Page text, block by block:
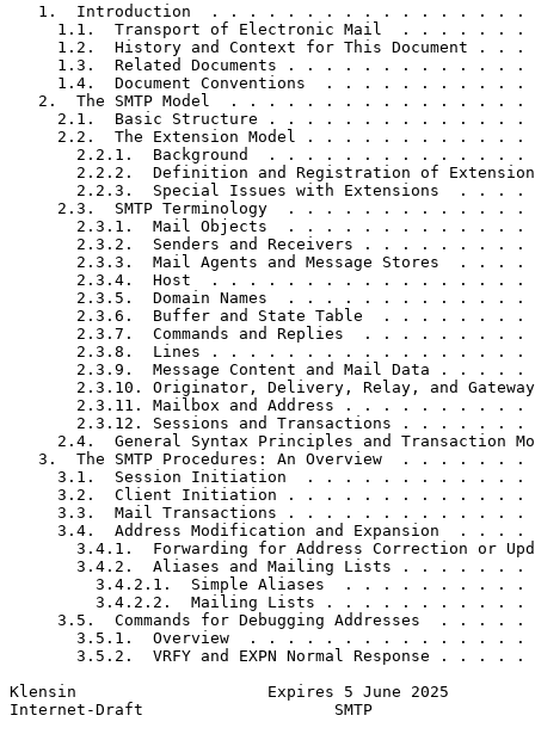
1.  Introduction  . . . . . . . . . . . . . . . . .
1.1.  Transport of Electronic Mail  . . . . . . .
1.2.  History and Context for This Document . . .
1.3.  Related Documents . . . . . . . . . . . . .
1.4.  Document Conventions  . . . . . . . . . . .
2.  The SMTP Model  . . . . . . . . . . . . . . . .
2.1.  Basic Structure . . . . . . . . . . . . . .
2.2.  The Extension Model . . . . . . . . . . . .
2.2.1.  Background  . . . . . . . . . . . . . .
2.2.2.  Definition and Registration of
2.2.3.  Special Issues with Extensions  . . . .
2.3.  SMTP Terminology  . . . . . . . . . . . . .
2.3.1.  Mail Objects  . . . . . . . . . . . . .
2.3.2.  Senders and Receivers . . . . . . . . .
2.3.3.  Mail Agents and Message Stores  . . . .
2.3.4.  Host  . . . . . . . . . . . . . . . . .
2.3.5.  Domain Names  . . . . . . . . . . . . .
2.3.6.  Buffer and State Table  . . . . . . . .
2.3.7.  Commands and Replies  . . . . . . . . .
2.3.8.  Lines . . . . . . . . . . . . . . . . .
2.3.9.  Message Content and Mail Data . . . . .
2.3.10. Originator, Delivery, Relay, and
2.3.11. Mailbox and Address . . . . . . . . . .
2.3.12. Sessions and Transactions . . . . . . .
2.4.  General Syntax Principles and Transaction
3.  The SMTP Procedures: An Overview  . . . . . . .
3.1.  Session Initiation  . . . . . . . . . . . .
3.2.  Client Initiation . . . . . . . . . . . . .
3.3.  Mail Transactions . . . . . . . . . . . . .
3.4.  Address Modification and Expansion  . . . .
3.4.1.  Forwarding for Address Correction or
3.4.2.  Aliases and Mailing Lists . . . . . . .
3.4.2.1.  Simple Aliases  . . . . . . . . . .
3.4.2.2.  Mailing Lists . . . . . . . . . . .
3.5.  Commands for Debugging Addresses  . . . . .
3.5.1.  Overview  . . . . . . . . . . . . . . .
3.5.2.  VRFY and EXPN Normal Response . . . . .
Klensin                    Expires 5 June 2025
Internet-Draft                    SMTP